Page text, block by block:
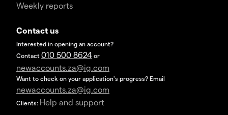
Weekly reports
Contact us
Interested in opening an account?
Contact 010 500 8624 or
newaccounts.za@ig.com
Want to check on your application's progress? Email
newaccounts.za@ig.com
Clients: Help and support